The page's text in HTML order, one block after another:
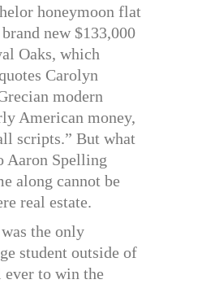
honeymoon flat
new $133,000
Oaks, which
Carolyn
modern
American money,
scripts.” But what
Aaron Spelling
along cannot be
real estate.
the only
student outside of
ever to win the